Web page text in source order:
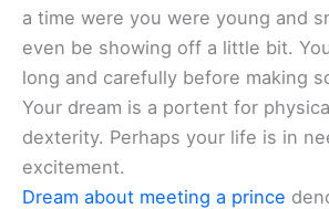
a time were you were young and
even be showing off a little bit.
long and carefully before making
Your dream is a portent for
dexterity. Perhaps your life is in
excitement.
Dream about meeting a prince